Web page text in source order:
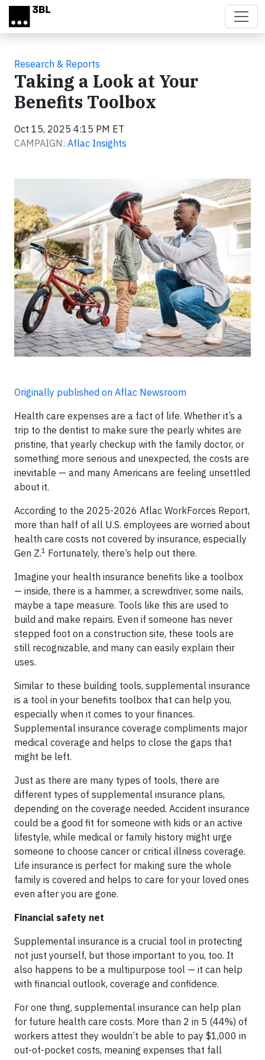
Skip to main content
Research & Reports
Taking a Look at Your
Benefits Toolbox
Oct 15, 2025 4:15 PM ET
CAMPAIGN: Aflac Insights
Originally published on Aflac Newsroom
Health care expenses are a fact of life. Whether it’s a
trip to the dentist to make sure the pearly whites are
pristine, that yearly checkup with the family doctor, or
something more serious and unexpected, the costs are
inevitable — and many Americans are feeling unsettled
about it.
According to the 2025-2026 Aflac WorkForces Report,
more than half of all U.S. employees are worried about
health care costs not covered by insurance, especially
Gen Z.1 Fortunately, there’s help out there.
Imagine your health insurance benefits like a toolbox
— inside, there is a hammer, a screwdriver, some nails,
maybe a tape measure. Tools like this are used to
build and make repairs. Even if someone has never
stepped foot on a construction site, these tools are
still recognizable, and many can easily explain their
uses.
Similar to these building tools, supplemental insurance
is a tool in your benefits toolbox that can help you,
especially when it comes to your finances.
Supplemental insurance coverage compliments major
medical coverage and helps to close the gaps that
might be left.
Just as there are many types of tools, there are
different types of supplemental insurance plans,
depending on the coverage needed. Accident insurance
could be a good fit for someone with kids or an active
lifestyle, while medical or family history might urge
someone to choose cancer or critical illness coverage.
Life insurance is perfect for making sure the whole
family is covered and helps to care for your loved ones
even after you are gone.
Financial safety net
Supplemental insurance is a crucial tool in protecting
not just yourself, but those important to you, too. It
also happens to be a multipurpose tool — it can help
with financial outlook, coverage and confidence.
For one thing, supplemental insurance can help plan
for future health care costs. More than 2 in 5 (44%) of
workers attest they wouldn’t be able to pay $1,000 in
out-of-pocket costs, meaning expenses that fall